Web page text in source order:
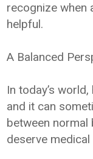
recognize when
helpful.
A Balanced
In today’s
and it can
between normal
deserve medical